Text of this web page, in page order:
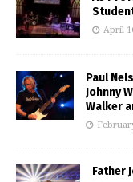
April
Paul
Johnny
Walker
Father